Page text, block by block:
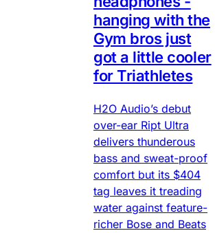
hanging with the
Gym bros just
got a little cooler
for Triathletes
H2O Audio’s debut
over-ear Ript Ultra
delivers thunderous
bass and sweat-proof
comfort but its $404
tag leaves it treading
water against feature-
richer Bose and Beats